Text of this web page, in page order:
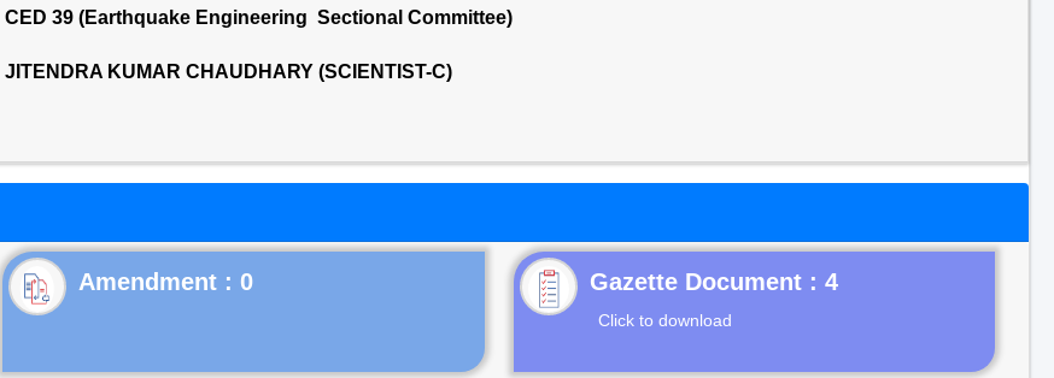
CED 39 (Earthquake Engineering Sectional Committee)
JITENDRA KUMAR CHAUDHARY (SCIENTIST-C)
Gazette Document : 4
Click to download